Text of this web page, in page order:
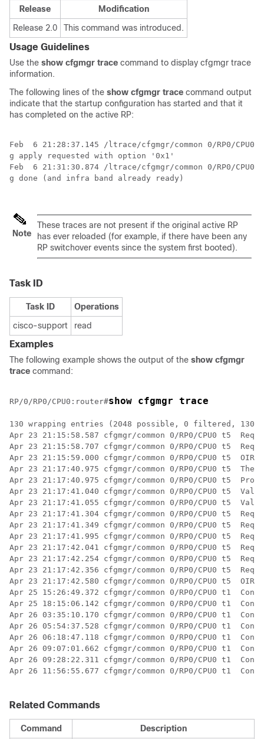
Release
Modification
Release 2.0
This command was introduced.
Usage Guidelines
Use the show cfgmgr trace command to display cfgmgr trace
information.
The following lines of the show cfgmgr trace command output
indicate that the startup configuration has started and that it
has completed on the active RP:
Feb  6 21:28:37.145 /ltrace/cfgmgr/common 0/RP0/
g apply requested with option '0x1'
Feb  6 21:31:30.874 /ltrace/cfgmgr/common 0/RP0/
g done (and infra band already ready)
Note
These traces are not present if the original active RP
has ever reloaded (for example, if there have been any
RP switchover events since the system first booted).
Task ID
Task ID
Operations
cisco-support
read
Examples
The following example shows the output of the show cfgmgr
trace command:
RP/0/RP0/CPU0:router#show cfgmgr trace
130 wrapping entries (2048 possible, 0 filtered, 130
Apr 23 21:15:58.587 cfgmgr/common 0/RP0/CPU0 t5
Apr 23 21:15:58.707 cfgmgr/common 0/RP0/CPU0 t5
Apr 23 21:15:59.000 cfgmgr/common 0/RP0/CPU0 t5  OIR
Apr 23 21:17:40.975 cfgmgr/common 0/RP0/CPU0 t5  The
Apr 23 21:17:40.975 cfgmgr/common 0/RP0/CPU0 t5
Apr 23 21:17:41.040 cfgmgr/common 0/RP0/CPU0 t5
Apr 23 21:17:41.055 cfgmgr/common 0/RP0/CPU0 t5
Apr 23 21:17:41.304 cfgmgr/common 0/RP0/CPU0 t5
Apr 23 21:17:41.349 cfgmgr/common 0/RP0/CPU0 t5
Apr 23 21:17:41.995 cfgmgr/common 0/RP0/CPU0 t5
Apr 23 21:17:42.041 cfgmgr/common 0/RP0/CPU0 t5
Apr 23 21:17:42.254 cfgmgr/common 0/RP0/CPU0 t5
Apr 23 21:17:42.356 cfgmgr/common 0/RP0/CPU0 t5
Apr 23 21:17:42.580 cfgmgr/common 0/RP0/CPU0 t5  OIR
Apr 25 15:26:49.372 cfgmgr/common 0/RP0/CPU0 t1
Apr 25 18:15:06.142 cfgmgr/common 0/RP0/CPU0 t1
Apr 26 03:35:10.170 cfgmgr/common 0/RP0/CPU0 t1
Apr 26 05:54:37.528 cfgmgr/common 0/RP0/CPU0 t1
Apr 26 06:18:47.118 cfgmgr/common 0/RP0/CPU0 t1
Apr 26 09:07:01.662 cfgmgr/common 0/RP0/CPU0 t1
Apr 26 09:28:22.311 cfgmgr/common 0/RP0/CPU0 t1
Apr 26 11:56:55.677 cfgmgr/common 0/RP0/CPU0 t1
Related Commands
Command
Description